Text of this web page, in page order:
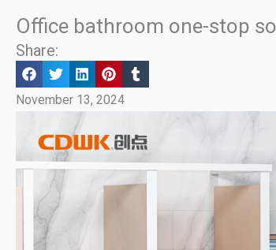
Office bathroom one-stop
Share:
November 13, 2024